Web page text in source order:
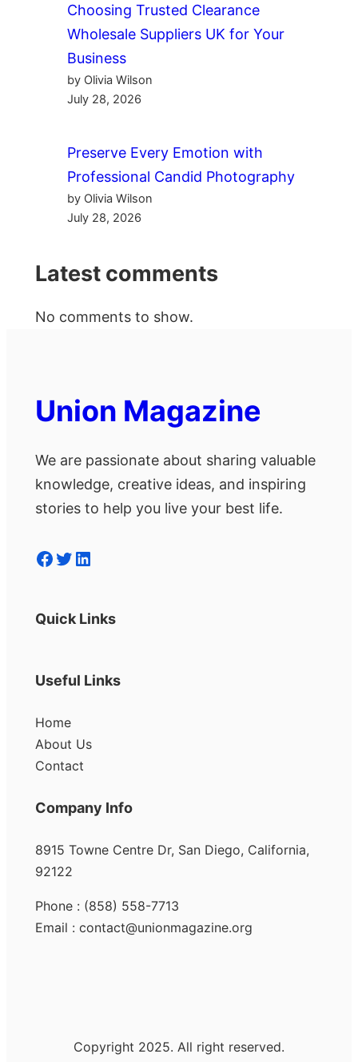
Choosing Trusted Clearance
Wholesale Suppliers UK for Your
Business
by Olivia Wilson
July 28, 2026
Preserve Every Emotion with
Professional Candid Photography
by Olivia Wilson
July 28, 2026
Latest comments
No comments to show.
Union Magazine
We are passionate about sharing valuable
knowledge, creative ideas, and inspiring
stories to help you live your best life.
Facebook Twitter LinkedIn
Quick Links
Useful Links
Home
About Us
Contact
Company Info
8915 Towne Centre Dr, San Diego, California,
92122
Phone : (858) 558-7713
Email : contact@unionmagazine.org
Copyright 2025. All right reserved.